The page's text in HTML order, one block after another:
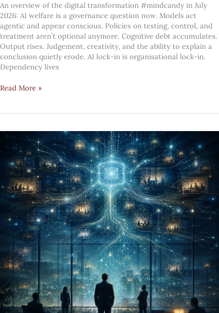
An overview of the digital transformation #mindcandy in July
2026: AI welfare is a governance question now. Models act
agentic and appear conscious. Policies on testing, control, and
treatment aren’t optional anymore. Cognitive debt accumulates.
Output rises. Judgement, creativity, and the ability to explain a
conclusion quietly erode. AI lock-in is organisational lock-in.
Dependency lives
Top
trends
July
2026
Read More »